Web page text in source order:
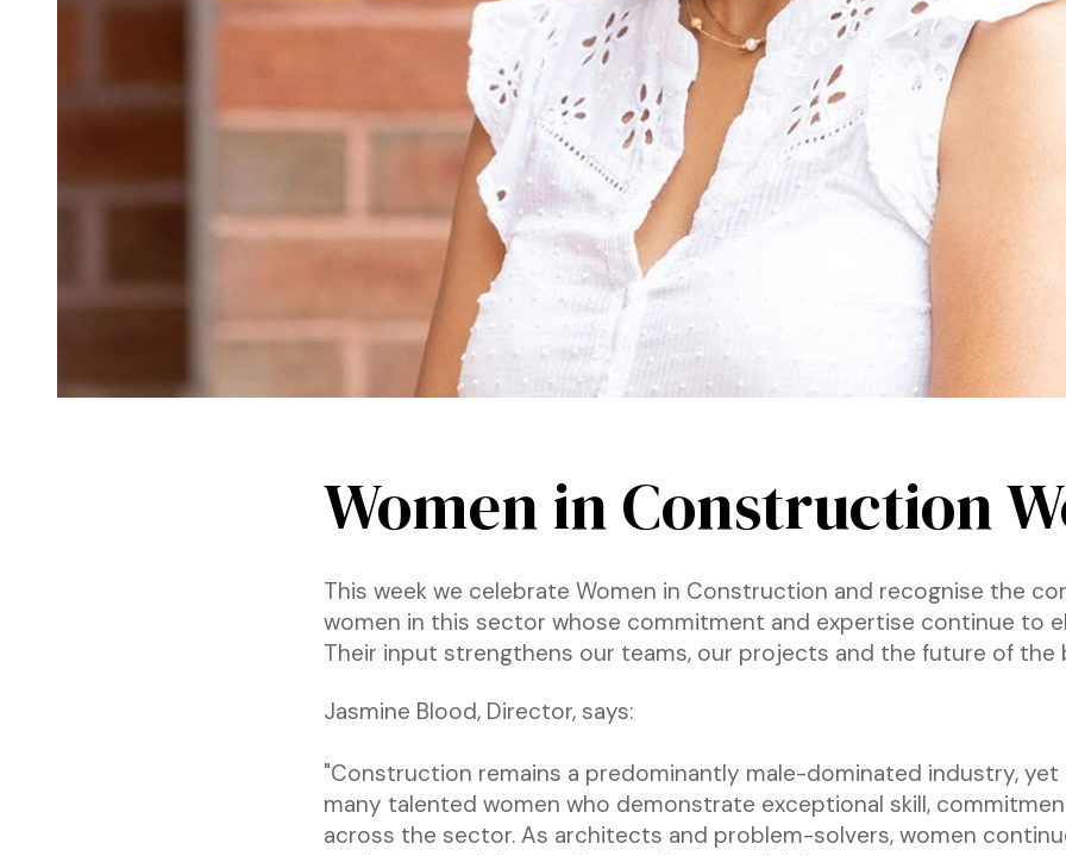
Women in Construction
This week we celebrate Women in Construction and recognise the
women in this sector whose commitment and expertise continue to
Their input strengthens our teams, our projects and the future of
Jasmine Blood, Director, says:
"Construction remains a predominantly male-dominated industry, yet
many talented women who demonstrate exceptional skill,
across the sector. As architects and problem-solvers, women